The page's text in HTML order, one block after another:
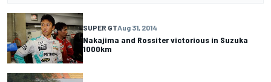
SUPER GTAug 31, 2014
Nakajima and Rossiter victorious in Suzuka
1000km